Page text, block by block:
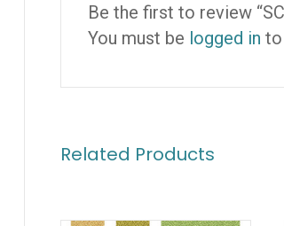
Be the first to review
You must be logged in to
Related Products